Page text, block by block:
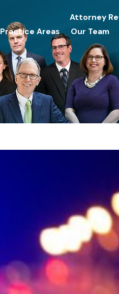
Attorney
Practice Areas Our Team